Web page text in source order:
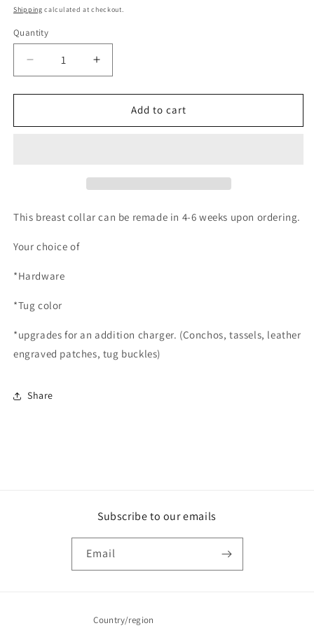
price
Shipping calculated at checkout.
Quantity
Quantity
Decrease
quantity
for
make
Increase
quantity
for
make
Add to cart
This breast collar can be remade in 4-6 weeks upon ordering.
Your choice of
*Hardware
*Tug color
*upgrades for an addition charger. (Conchos, tassels, leather
engraved patches, tug buckles)
Share
Subscribe to our emails
Email
Country/region